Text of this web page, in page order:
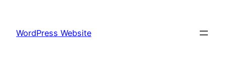
content
WordPress Website